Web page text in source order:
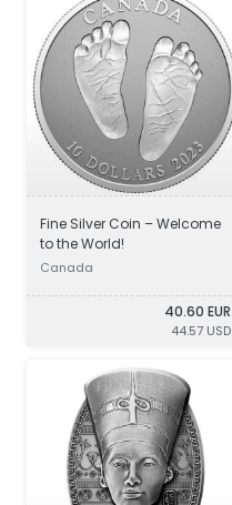
Fine Silver Coin – Welcome
to the World!
Canada
40.60 EUR
44.57 USD